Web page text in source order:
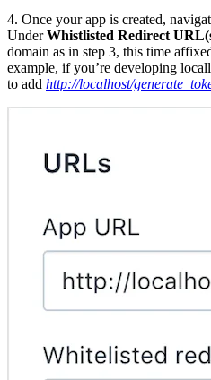
4. Once your app is created,
UnderWhistlisted Redirect
domain as in step 3, this time
example, if you’re developing
to add http://localhost/